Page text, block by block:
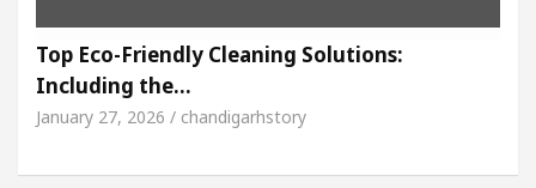
Top Eco-Friendly Cleaning Solutions:
Including the…
January 27, 2026 / chandigarhstory